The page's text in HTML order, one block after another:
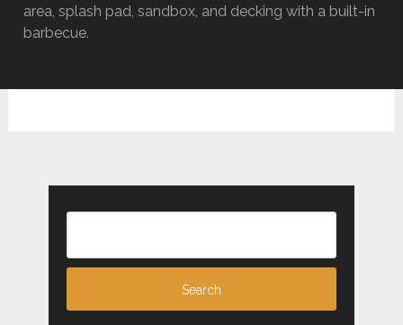
area, splash pad, sandbox, and decking with a built-in
barbecue.